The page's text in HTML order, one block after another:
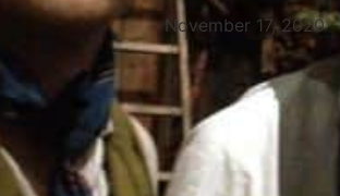
November 17, 2020